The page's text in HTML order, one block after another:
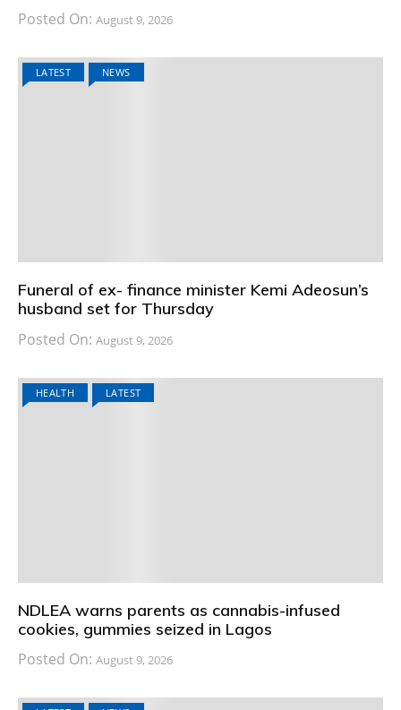
Posted On: August 9, 2026
LATEST NEWS
Funeral of ex- finance minister Kemi Adeosun’s
husband set for Thursday
Posted On: August 9, 2026
HEALTH LATEST
NDLEA warns parents as cannabis-infused
cookies, gummies seized in Lagos
Posted On: August 9, 2026